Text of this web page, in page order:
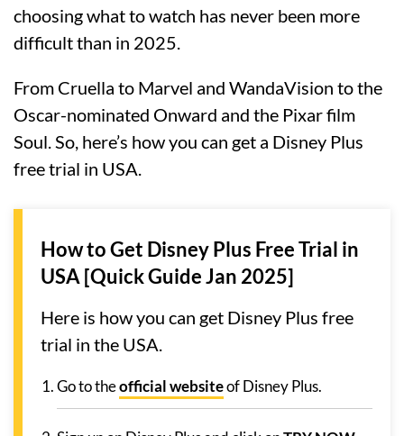
choosing what to watch has never been more
difficult than in 2025.
From Cruella to Marvel and WandaVision to the
Oscar-nominated Onward and the Pixar film
Soul. So, here’s how you can get a Disney Plus
free trial in USA.
How to Get Disney Plus Free Trial in
USA [Quick Guide Jan 2025]
Here is how you can get Disney Plus free
trial in the USA.
Go to theofficial websiteof Disney Plus.